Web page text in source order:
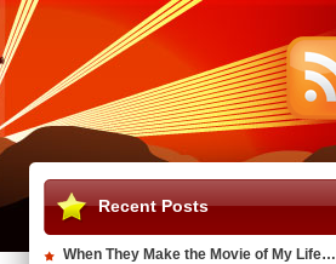
Recent Posts
When They Make the Movie of My Life…